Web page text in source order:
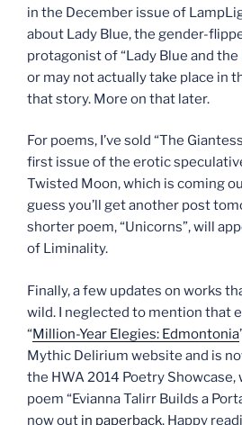
in the December issue of
about Lady Blue, the gender-
protagonist of “Lady Blue and
or may not actually take place in
that story. More on that later.
For poems, I’ve sold “The
first issue of the erotic
Twisted Moon, which is coming
guess you’ll get another post
shorter poem, “Unicorns”, will
of Liminality.
Finally, a few updates on works
wild. I neglected to mention that
“Million-Year Elegies: Edmontonia
Mythic Delirium website and is
the HWA 2014 Poetry
poem “Evianna Talirr Builds a
now out in paperback. Happy